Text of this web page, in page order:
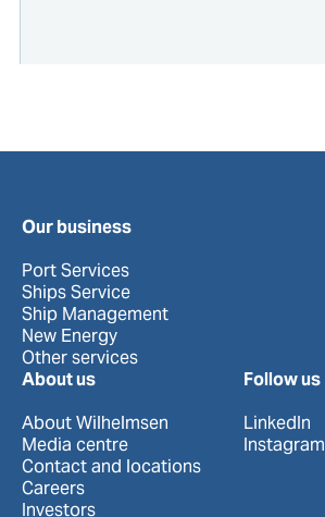
Our business
Port Services
Ships Service
Ship Management
New Energy
Other services
About us
About Wilhelmsen
Media centre
Contact and locations
Careers
Investors
Follow us
LinkedIn
Instagram